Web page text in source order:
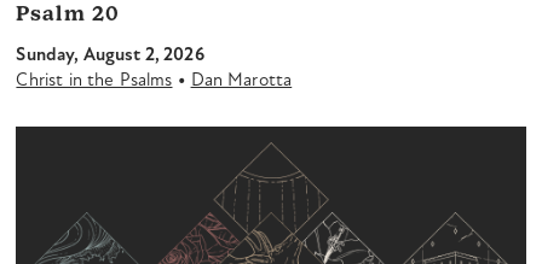
Psalm 20
Sunday, August 2, 2026
Christ in the Psalms • Dan Marotta